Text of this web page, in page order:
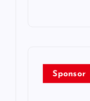
Sponsor